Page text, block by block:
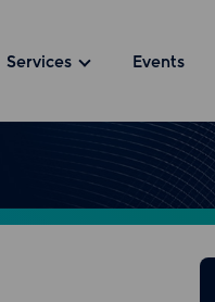
Services Events